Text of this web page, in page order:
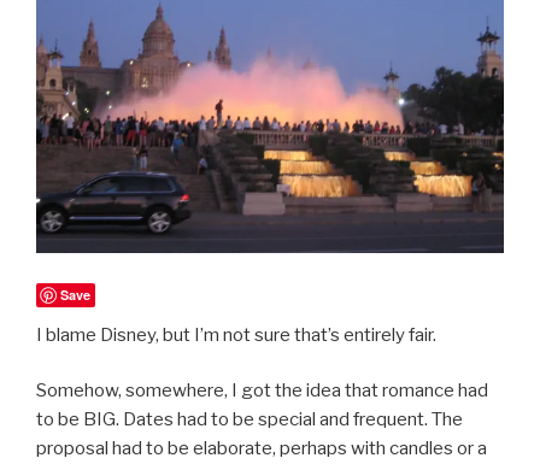
Save
I blame Disney, but I’m not sure that’s entirely fair.
Somehow, somewhere, I got the idea that romance had
to be BIG. Dates had to be special and frequent. The
proposal had to be elaborate, perhaps with candles or a